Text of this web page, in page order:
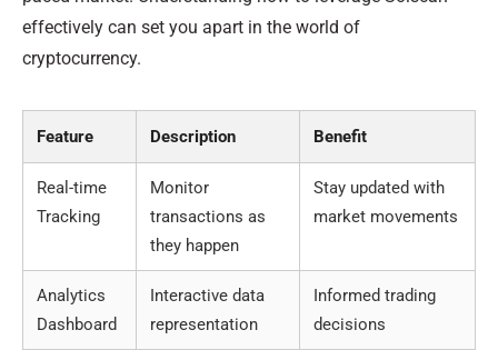
effectively can set you apart in the world of
cryptocurrency.
Feature Description Benefit
Real-time
Tracking
Monitor
transactions as
they happen
Stay updated with
market movements
Analytics
Dashboard
Interactive data
representation
Informed trading
decisions